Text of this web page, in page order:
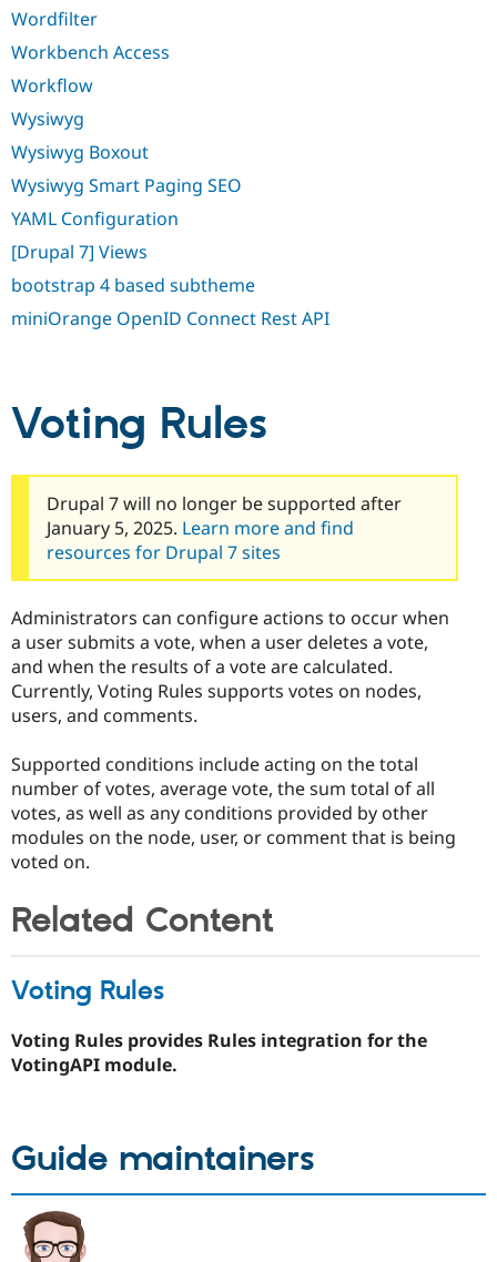
Wordfilter
Workbench Access
Workflow
Wysiwyg
Wysiwyg Boxout
Wysiwyg Smart Paging SEO
YAML Configuration
[Drupal 7] Views
bootstrap 4 based subtheme
miniOrange OpenID Connect Rest API
Voting Rules
Drupal 7 will no longer be supported after
January 5, 2025. Learn more and find
resources for Drupal 7 sites
Administrators can configure actions to occur when
a user submits a vote, when a user deletes a vote,
and when the results of a vote are calculated.
Currently, Voting Rules supports votes on nodes,
users, and comments.
Supported conditions include acting on the total
number of votes, average vote, the sum total of all
votes, as well as any conditions provided by other
modules on the node, user, or comment that is being
voted on.
Related Content
Voting Rules
Voting Rules provides Rules integration for the
VotingAPI module.
Guide maintainers